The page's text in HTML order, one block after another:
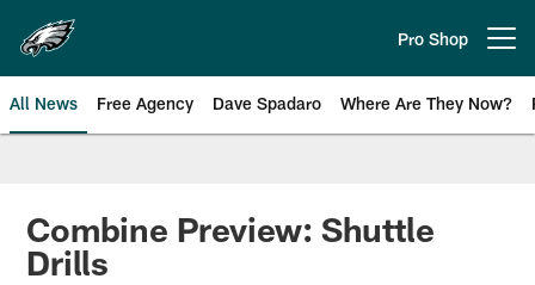
main
content
Pro Shop
All News Free Agency Dave Spadaro Where Are They Now?
Philadelphia Eagles News
Combine Preview: Shuttle
Drills